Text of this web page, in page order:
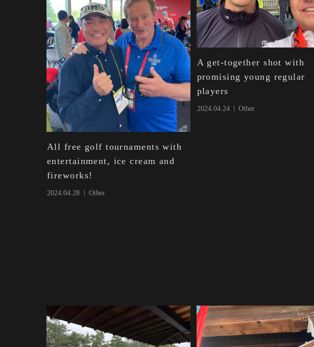
All free golf tournaments with
entertainment, ice cream and
fireworks!
2024.04.28 Other
A get-together shot with
promising young regular
players
2024.04.24 Other